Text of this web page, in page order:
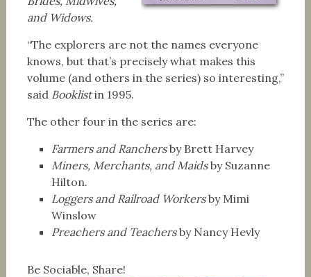
and Widows.
“The explorers are not the names everyone
knows, but that’s precisely what makes this
volume (and others in the series) so interesting,”
said Booklistin 1995.
The other four in the series are:
Farmers and Ranchersby Brett Harvey
Miners, Merchants, and Maidsby Suzanne
Hilton.
Loggers and Railroad Workersby Mimi
Winslow
Preachers and Teachersby Nancy Hevly
Be Sociable, Share!